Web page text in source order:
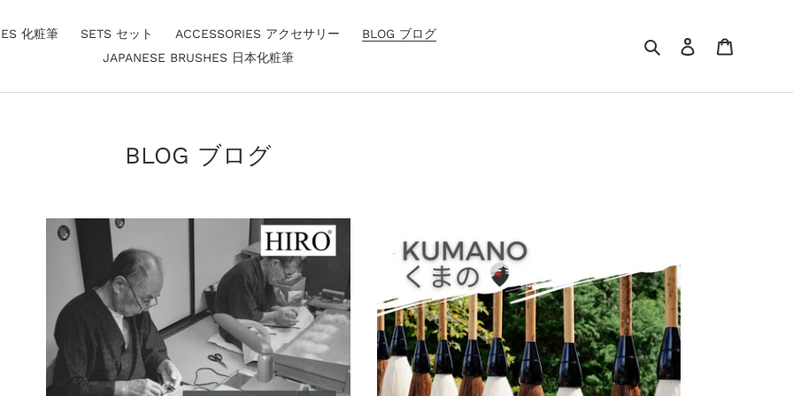
化粧筆 SETS セット ACCESSORIES アクセサリー
BLOG ブログ
JAPANESE BRUSHES 日本化粧筆
Search Log in
BLOG ブログ